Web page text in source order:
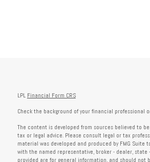
LPL Financial Form CRS
Check the background of your financial professional
The content is developed from sources believed to
tax or legal advice. Please consult legal or tax
material was developed and produced by FMG
with the named representative, broker - dealer, state
provided are for general information, and should